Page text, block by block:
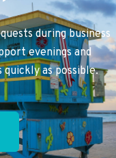
during business
evenings and
quickly as possible.